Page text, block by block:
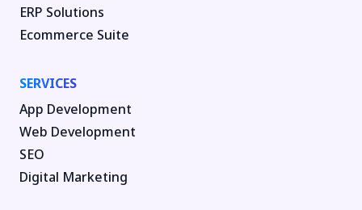
ERP Solutions
Ecommerce Suite
SERVICES
App Development
Web Development
SEO
Digital Marketing